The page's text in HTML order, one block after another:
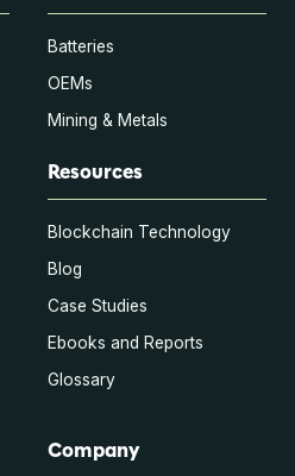
Batteries
OEMs
Mining & Metals
Resources
Blockchain Technology
Blog
Case Studies
Ebooks and Reports
Glossary
Company